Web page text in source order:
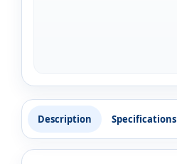
Description Specifications